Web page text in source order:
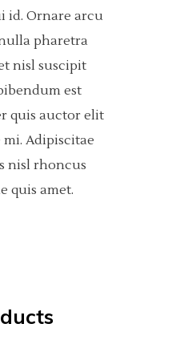
id. Ornare arcu
pharetra
nisl suscipit
est
quis auctor elit
Adipiscitae
nisl rhoncus
quis amet.